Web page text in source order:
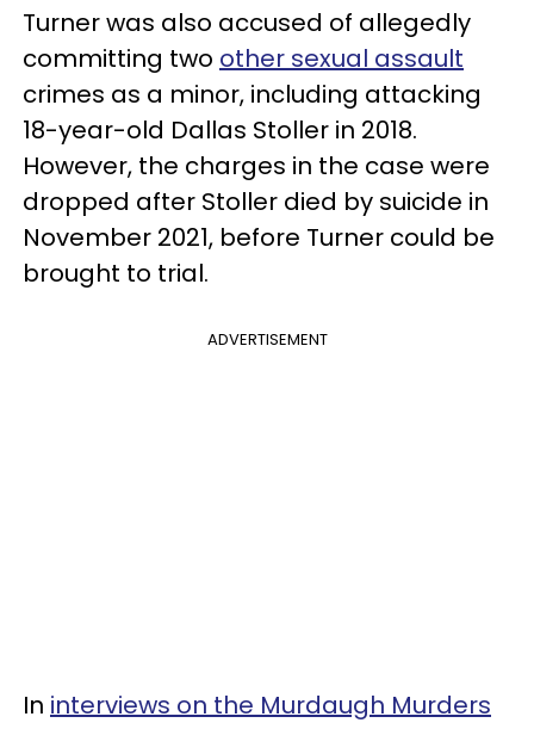
Turner was also accused of allegedly
committing two other sexual assault
crimes as a minor, including attacking
18-year-old Dallas Stoller in 2018.
However, the charges in the case were
dropped after Stoller died by suicide in
November 2021, before Turner could be
brought to trial.
ADVERTISEMENT
In interviews on the Murdaugh Murders